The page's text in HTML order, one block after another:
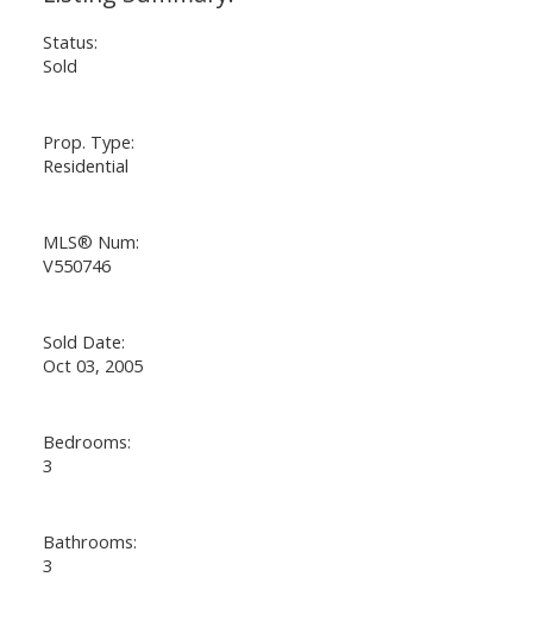
Status:
Sold
Prop. Type:
Residential
MLS® Num:
V550746
Sold Date:
Oct 03, 2005
Bedrooms:
3
Bathrooms:
3